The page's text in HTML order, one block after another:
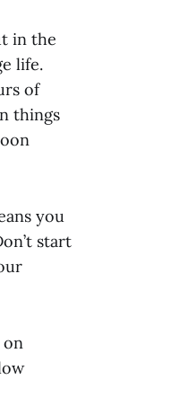
in the
life.
of
things
you
start
on